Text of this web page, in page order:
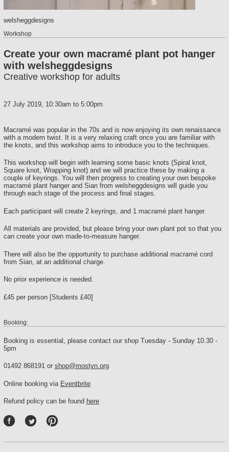
welsheggdesigns
Workshop
Create your own macramé plant pot hanger
with welsheggdesigns
Creative workshop for adults
27 July 2019, 10:30am to 5:00pm
Macramé was popular in the 70s and is now enjoying its own renaissance
with a modern twist. It is a very relaxing craft once you are familiar with
the knots, and this workshop aims to introduce you to the techniques.
This workshop will begin with learning some basic knots (Spiral knot,
Square knot, Wrapping knot) and we will practice these by making a
couple of keyrings. You will then progress to creating your own bespoke
macramé plant hanger and Sian from welsheggdesigns will guide you
through each stage of the process and final stages.
Each participant will create 2 keyrings, and 1 macramé plant hanger.
All materials are provided, but please bring your own plant pot so that you
can create your own made-to-measure hanger.
There will also be the opportunity to purchase additional macramé cord
from Sian, at an additional charge.
No prior experience is needed.
£45 per person [Students £40]
Booking:
Booking is essential, please contact our shop Tuesday - Sunday 10.30 -
5pm
01492 868191 or shop@mostyn.org
Online booking via Eventbrite
Refund policy can be found here
ere